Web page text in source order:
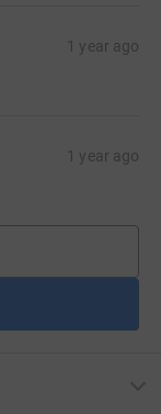
1 year ago
1 year ago